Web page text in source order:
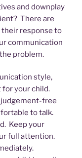
and downplay
There are
their response to
communication
problem.
style,
for your child.
judgement-free
to talk.
Keep your
full attention.